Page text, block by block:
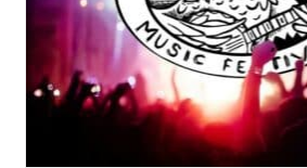
Don’t Miss
Blues